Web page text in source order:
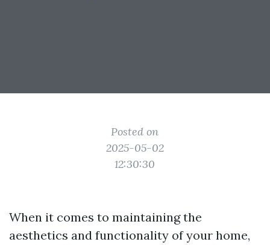
Posted on
2025-05-02
12:30:30
When it comes to maintaining the
aesthetics and functionality of your home,